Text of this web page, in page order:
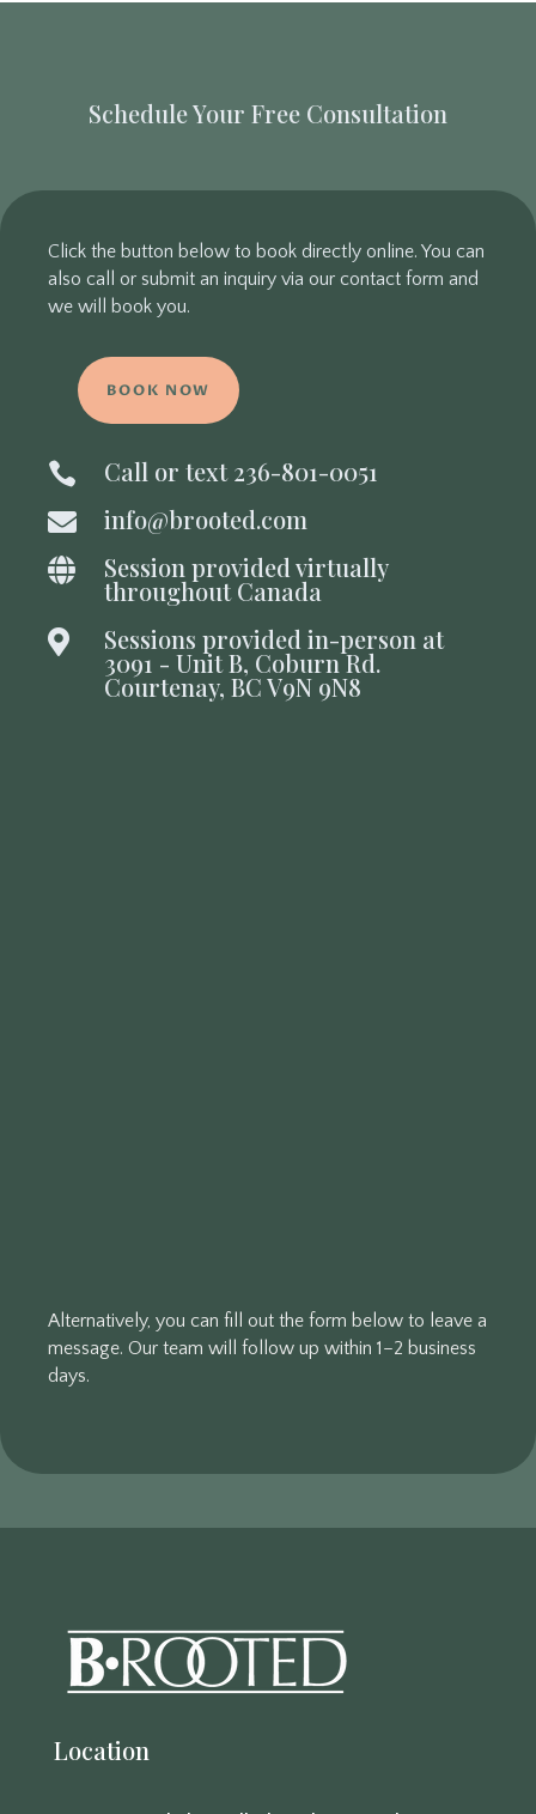
Schedule Your Free Consultation
Click the button below to book directly online. You can
also call or submit an inquiry via our contact form and
we will book you.
BOOK NOW
 Call or text 236-801-0051
 info@brooted.com
 Session provided virtually
throughout Canada
 Sessions provided in-person at
3091 - Unit B, Coburn Rd.
Courtenay, BC V9N 9N8
Alternatively, you can fill out the form below to leave a
message. Our team will follow up within 1–2 business
days.
Location